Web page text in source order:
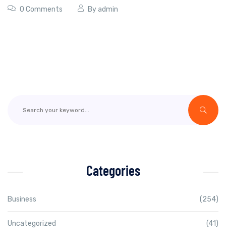
0 Comments Byadmin
Categories
Business (254)
Uncategorized (41)